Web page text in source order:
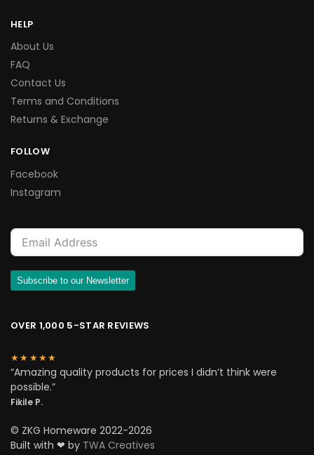
HELP
About Us
FAQ
Contact Us
Terms and Conditions
Returns & Exchange
FOLLOW
Facebook
Instagram
Subscribe to our Newsletter
OVER 1,000 5-STAR REVIEWS
★★★★★
“Amazing quality products for prices I didn’t think were
possible.”
Fikile P.
© ZKG Homeware 2022-2026
Built with ❤ by TWA Creatives